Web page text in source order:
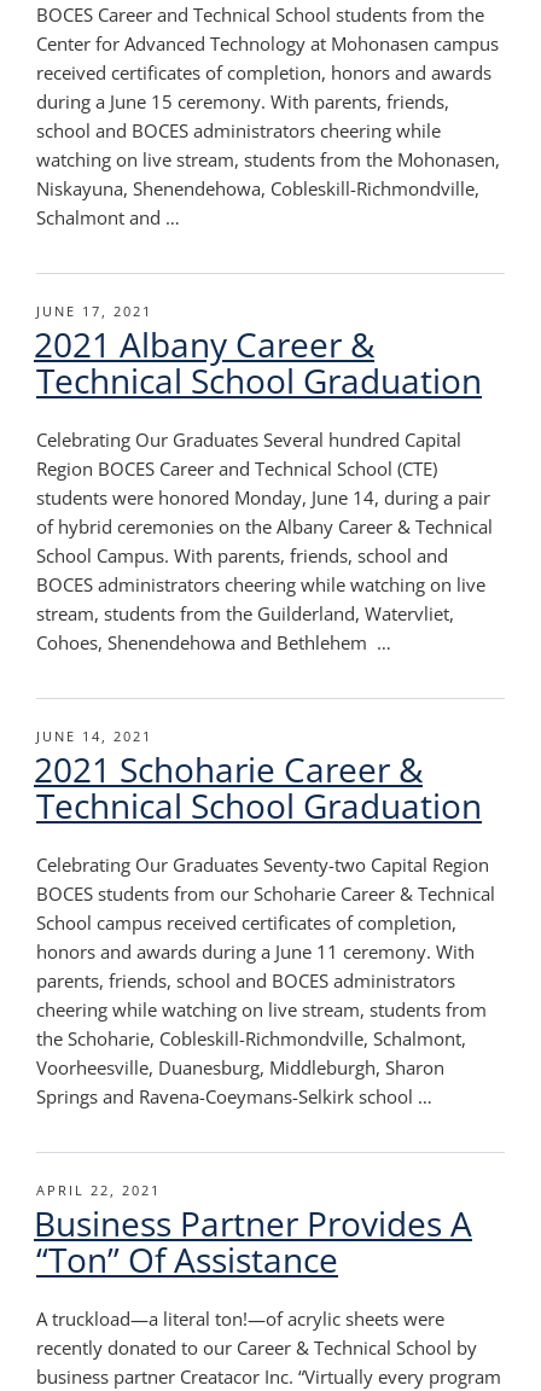
BOCES Career and Technical School students from the
Center for Advanced Technology at Mohonasen campus
received certificates of completion, honors and awards
during a June 15 ceremony. With parents, friends,
school and BOCES administrators cheering while
watching on live stream, students from the Mohonasen,
Niskayuna, Shenendehowa, Cobleskill-Richmondville,
Schalmont and …
POSTED
ON
JUNE 17, 2021
2021 Albany Career &
Technical School Graduation
Celebrating Our Graduates Several hundred Capital
Region BOCES Career and Technical School (CTE)
students were honored Monday, June 14, during a pair
of hybrid ceremonies on the Albany Career & Technical
School Campus. With parents, friends, school and
BOCES administrators cheering while watching on live
stream, students from the Guilderland, Watervliet,
Cohoes, Shenendehowa and Bethlehem …
POSTED
ON
JUNE 14, 2021
2021 Schoharie Career &
Technical School Graduation
Celebrating Our Graduates Seventy-two Capital Region
BOCES students from our Schoharie Career & Technical
School campus received certificates of completion,
honors and awards during a June 11 ceremony. With
parents, friends, school and BOCES administrators
cheering while watching on live stream, students from
the Schoharie, Cobleskill-Richmondville, Schalmont,
Voorheesville, Duanesburg, Middleburgh, Sharon
Springs and Ravena-Coeymans-Selkirk school …
POSTED
ON
APRIL 22, 2021
Business Partner Provides A
“Ton” Of Assistance
A truckload—a literal ton!—of acrylic sheets were
recently donated to our Career & Technical School by
business partner Creatacor Inc. “Virtually every program